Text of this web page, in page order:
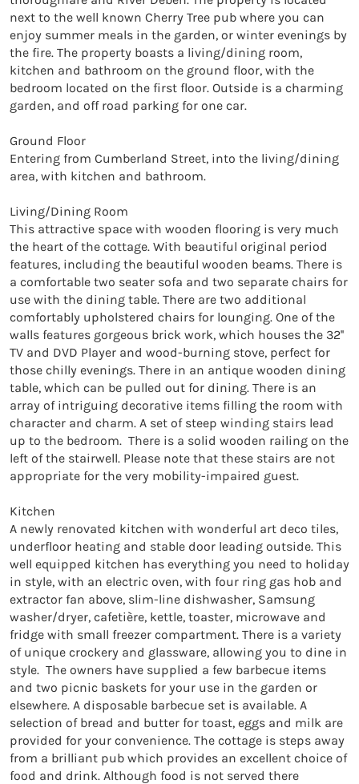
next to the well known Cherry Tree pub where you can
enjoy summer meals in the garden, or winter evenings by
the fire. The property boasts a living/dining room,
kitchen and bathroom on the ground floor, with the
bedroom located on the first floor. Outside is a charming
garden, and off road parking for one car.
Ground Floor
Entering from Cumberland Street, into the living/dining
area, with kitchen and bathroom.
Living/Dining Room
This attractive space with wooden flooring is very much
the heart of the cottage. With beautiful original period
features, including the beautiful wooden beams. There is
a comfortable two seater sofa and two separate chairs for
use with the dining table. There are two additional
comfortably upholstered chairs for lounging. One of the
walls features gorgeous brick work, which houses the 32''
TV and DVD Player and wood-burning stove, perfect for
those chilly evenings. There in an antique wooden dining
table, which can be pulled out for dining. There is an
array of intriguing decorative items filling the room with
character and charm. A set of steep winding stairs lead
up to the bedroom.  There is a solid wooden railing on the
left of the stairwell. Please note that these stairs are not
appropriate for the very mobility-impaired guest.
Kitchen
A newly renovated kitchen with wonderful art deco tiles,
underfloor heating and stable door leading outside. This
well equipped kitchen has everything you need to holiday
in style, with an electric oven, with four ring gas hob and
extractor fan above, slim-line dishwasher, Samsung
washer/dryer, cafetière, kettle, toaster, microwave and
fridge with small freezer compartment. There is a variety
of unique crockery and glassware, allowing you to dine in
style.  The owners have supplied a few barbecue items
and two picnic baskets for your use in the garden or
elsewhere. A disposable barbecue set is available. A
selection of bread and butter for toast, eggs and milk are
provided for your convenience. The cottage is steps away
from a brilliant pub which provides an excellent choice of
food and drink. Although food is not served there